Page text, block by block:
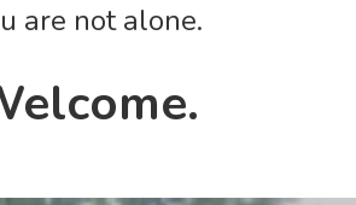
are not alone.